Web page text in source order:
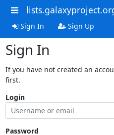
Sign In Sign Up
Sign In
If you have not created an
first.
Login
Password